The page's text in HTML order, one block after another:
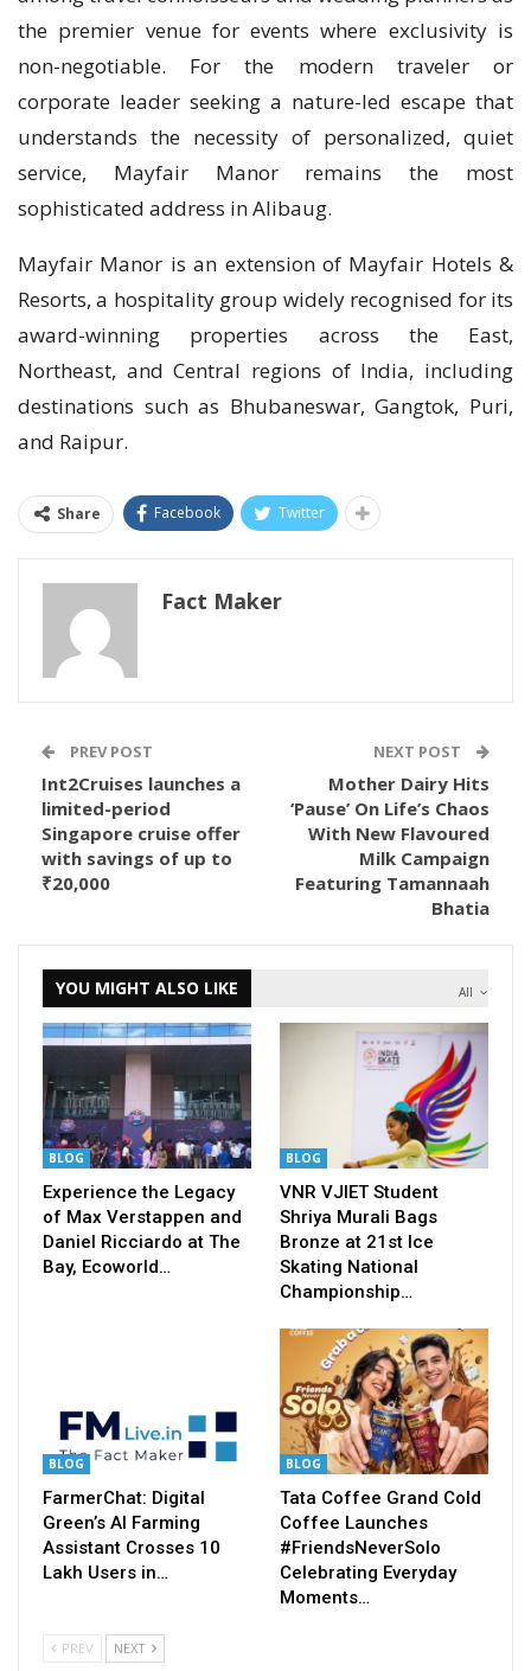
the premier venue for events where exclusivity is
non-negotiable. For the modern traveler or
corporate leader seeking a nature-led escape that
understands the necessity of personalized, quiet
service, Mayfair Manor remains the most
sophisticated address in Alibaug.
Mayfair Manor is an extension of Mayfair Hotels &
Resorts, a hospitality group widely recognised for its
award-winning properties across the East,
Northeast, and Central regions of India, including
destinations such as Bhubaneswar, Gangtok, Puri,
and Raipur.
Share Facebook Twitter
Fact Maker
PREV POST
Int2Cruises launches a
limited-period
Singapore cruise offer
with savings of up to
₹20,000
NEXT POST
Mother Dairy Hits
‘Pause’ On Life’s Chaos
With New Flavoured
Milk Campaign
Featuring Tamannaah
Bhatia
All
YOU MIGHT ALSO LIKE
BLOG
Experience the Legacy
of Max Verstappen and
Daniel Ricciardo at The
Bay, Ecoworld…
BLOG
VNR VJIET Student
Shriya Murali Bags
Bronze at 21st Ice
Skating National
Championship…
BLOG
FarmerChat: Digital
Green’s AI Farming
Assistant Crosses 10
Lakh Users in…
BLOG
Tata Coffee Grand Cold
Coffee Launches
#FriendsNeverSolo
Celebrating Everyday
Moments…
PREV NEXT